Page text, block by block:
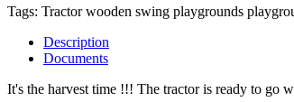
Tags: Tractor wooden swing playgrounds
Description
Documents
It's the harvest time !!! The tractor is ready to go